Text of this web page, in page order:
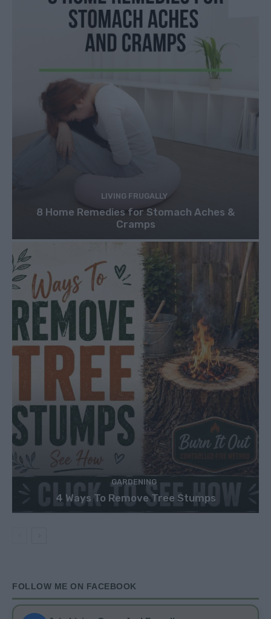
LIVING FRUGALLY
8 Home Remedies for Stomach Aches &
Cramps
GARDENING
4 Ways To Remove Tree Stumps
FOLLOW ME ON FACEBOOK